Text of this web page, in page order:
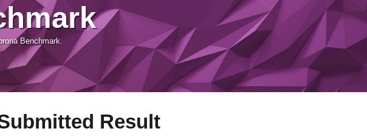
Benchmark.
Result